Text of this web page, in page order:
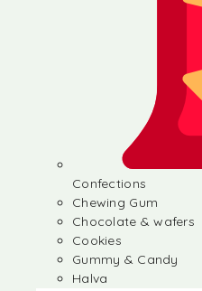
Confections
Chewing Gum
Chocolate & wafers
Cookies
Gummy & Candy
Halva